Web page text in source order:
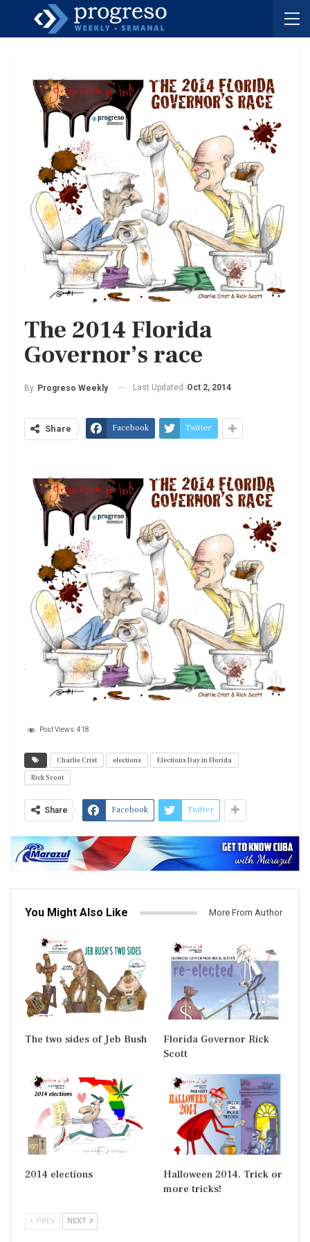
The 2014 Florida
Governor’s race
By Progreso Weekly Last Updated Oct 2, 2014
Share Facebook Twitter
Post Views:418
Charlie Crist elections
Elections Day in Florida
Rick Scoot
Share Facebook Twitter
You Might Also Like More From Author
The two sides of Jeb Bush
Florida Governor Rick
Scott
2014 elections
Halloween 2014. Trick or
more tricks!
PREV NEXT